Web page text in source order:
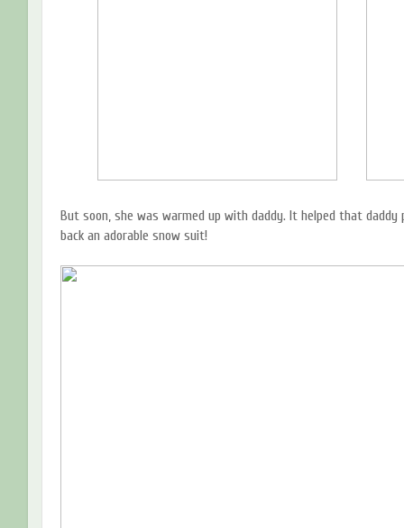
But soon, she was warmed up with daddy. It helped that
back an adorable snow suit!